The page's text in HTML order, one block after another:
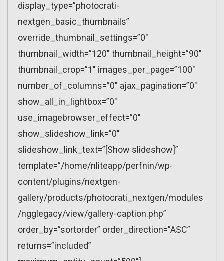
display_type=”photocrati-
nextgen_basic_thumbnails”
override_thumbnail_settings=”0″
thumbnail_width=”120″ thumbnail_height=”90″
thumbnail_crop=”1″ images_per_page=”100″
number_of_columns=”0″ ajax_pagination=”0″
show_all_in_lightbox=”0″
use_imagebrowser_effect=”0″
show_slideshow_link=”0″
slideshow_link_text=”[Show slideshow]”
template=”/home/nliteapp/perfnin/wp-
content/plugins/nextgen-
gallery/products/photocrati_nextgen/modules
/ngglegacy/view/gallery-caption.php”
order_by=”sortorder” order_direction=”ASC”
returns=”included”